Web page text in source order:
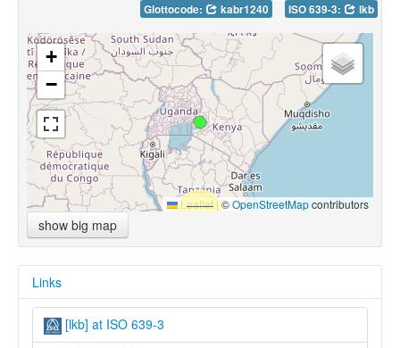
Glottocode: kabr1240 ISO 639-3: lkb
+
−
Leaflet |©OpenStreetMapcontributors
show big map
Links
[lkb] at ISO 639-3